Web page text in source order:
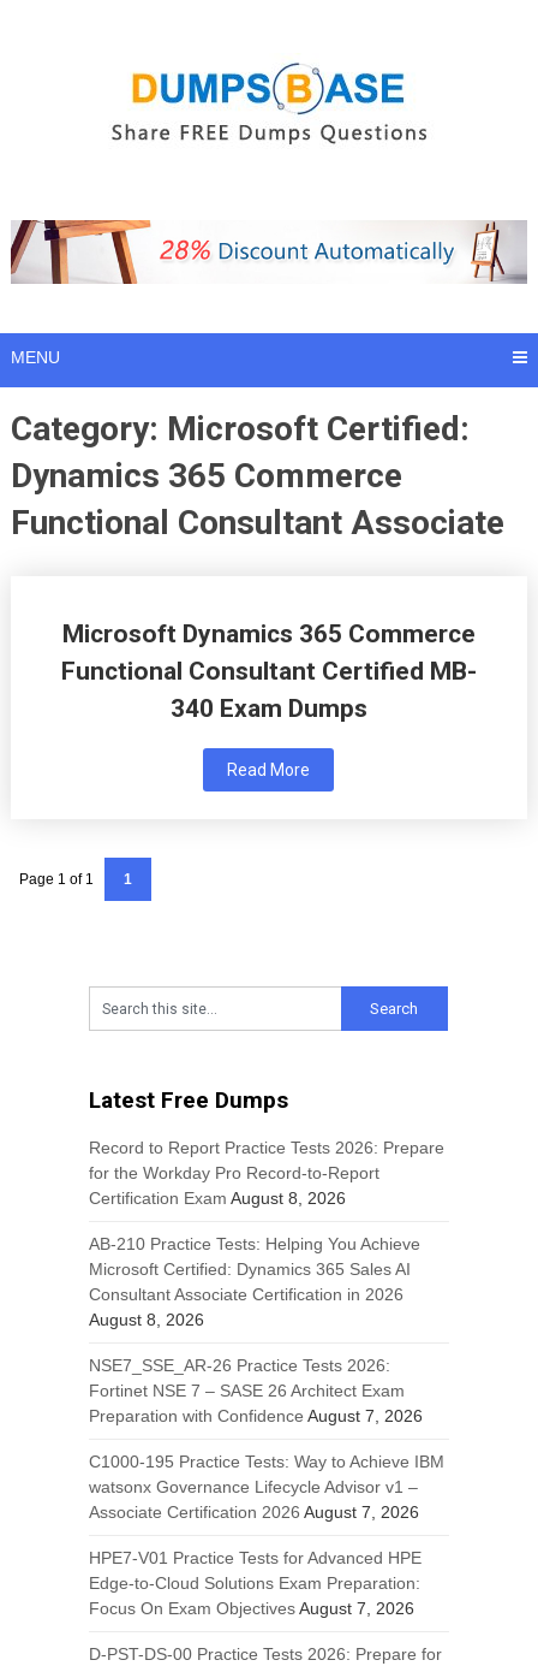
MENU
Category: Microsoft Certified:
Dynamics 365 Commerce
Functional Consultant Associate
Microsoft Dynamics 365 Commerce
Functional Consultant Certified MB-
340 Exam Dumps
Read More
Page 1 of 1 1
Latest Free Dumps
Record to Report Practice Tests 2026: Prepare
for the Workday Pro Record-to-Report
Certification Exam August 8, 2026
AB-210 Practice Tests: Helping You Achieve
Microsoft Certified: Dynamics 365 Sales AI
Consultant Associate Certification in 2026
August 8, 2026
NSE7_SSE_AR-26 Practice Tests 2026:
Fortinet NSE 7 – SASE 26 Architect Exam
Preparation with Confidence August 7, 2026
C1000-195 Practice Tests: Way to Achieve IBM
watsonx Governance Lifecycle Advisor v1 –
Associate Certification 2026 August 7, 2026
HPE7-V01 Practice Tests for Advanced HPE
Edge-to-Cloud Solutions Exam Preparation:
Focus On Exam ObjectivesAugust 7, 2026
D-PST-DS-00 Practice Tests 2026: Prepare for